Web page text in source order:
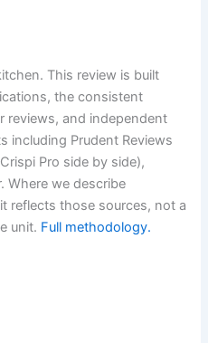
This review is built
the consistent
reviews, and independent
including Prudent Reviews
Pro side by side),
Where we describe
reflects those sources, not a
unit. Full methodology.